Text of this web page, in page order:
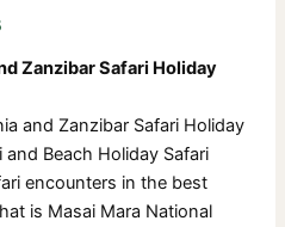
Zanzibar Safari Holiday
and Zanzibar Safari Holiday
Beach Holiday Safari
encounters in the best
is Masai Mara National